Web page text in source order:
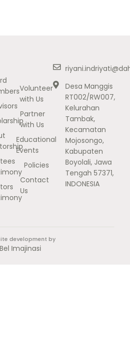
Desa Manggis
RT002/RW007,
Kelurahan
Tambak,
Kecamatan
Mojosongo,
Kabupaten
Boyolali, Jawa
Tengah 57371,
INDONESIA
Volunteer
with Us
Partner
with Us
Educational
Events
Policies
Contact
Us
development by
Bel Imajinasi